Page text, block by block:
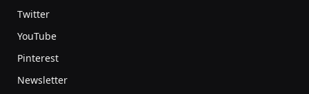
Twitter
YouTube
Pinterest
Newsletter